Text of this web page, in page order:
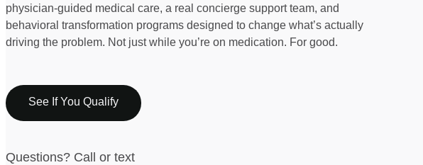
physician-guided medical care, a real concierge support team, and
behavioral transformation programs designed to change what’s actually
driving the problem. Not just while you’re on medication. For good.
See If You Qualify
Questions? Call or text